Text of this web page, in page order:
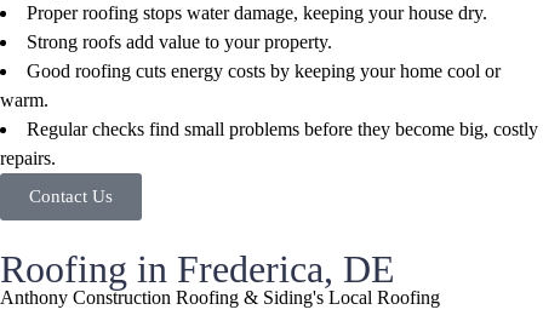
Proper roofing stops water damage, keeping your house dry.
Strong roofs add value to your property.
Good roofing cuts energy costs by keeping your home cool or
warm.
Regular checks find small problems before they become big, costly
repairs.
Contact Us
Roofing in Frederica, DE
Anthony Construction Roofing & Siding's Local Roofing